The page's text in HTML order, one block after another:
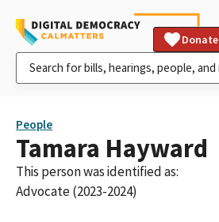
Donate
People
Tamara Hayward
This person was identified as:
Advocate (2023-2024)